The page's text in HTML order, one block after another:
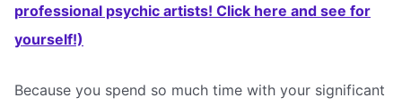
professional psychic artists! Click here and see for
yourself!)
Because you spend so much time with your significant